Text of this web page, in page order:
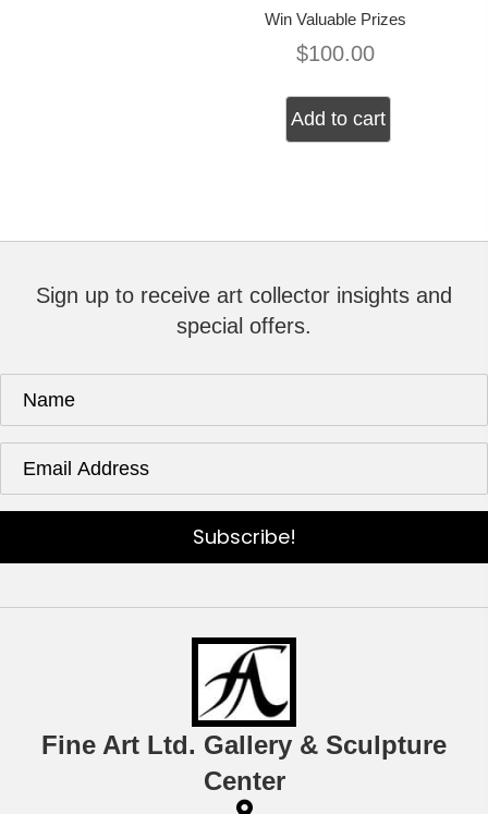
Win Valuable Prizes
$100.00
Add to cart
Sign up to receive art collector insights and
special offers.
Subscribe!
Fine Art Ltd. Gallery & Sculpture
Center